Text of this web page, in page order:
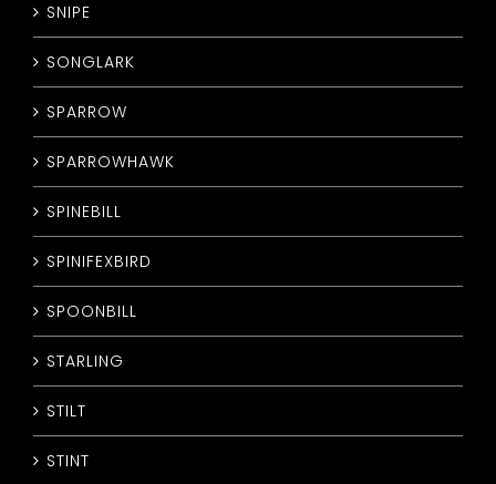
SNIPE
SONGLARK
SPARROW
SPARROWHAWK
SPINEBILL
SPINIFEXBIRD
SPOONBILL
STARLING
STILT
STINT